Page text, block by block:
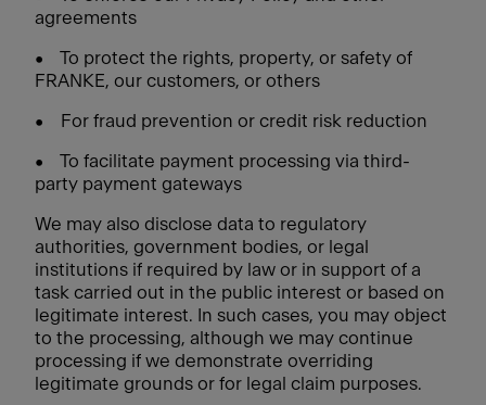
agreements
•
To protect the rights, property, or safety of
FRANKE, our customers, or others
• For fraud prevention or credit risk reduction
•
To facilitate payment processing via third-
party payment gateways
We may also disclose data to regulatory
authorities, government bodies, or legal
institutions if required by law or in support of a
task carried out in the public interest or based on
legitimate interest. In such cases, you may object
to the processing, although we may continue
processing if we demonstrate overriding
legitimate grounds or for legal claim purposes.